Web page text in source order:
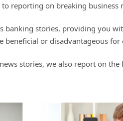
reporting on breaking business
banking stories, providing you
beneficial or disadvantageous
stories, we also report on